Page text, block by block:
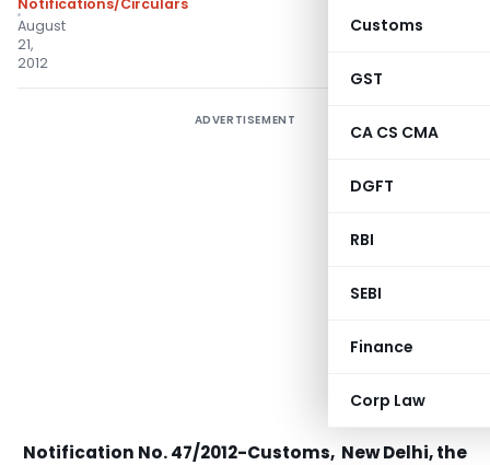
Customs
GST
CA CS CMA
DGFT
RBI
SEBI
Finance
Corp Law
Notifications/Circulars
August
21,
2012
ADVERTISEMENT
Notification No. 47/2012-Customs, New Delhi, the